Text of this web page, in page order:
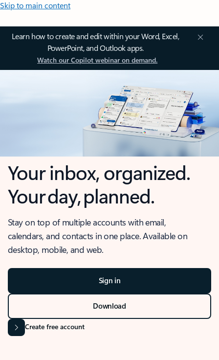
Skip to main content
Learn how to create and edit within your Word, Excel,
PowerPoint, and Outlook apps.
Watch our Copilot webinar on demand.
Your inbox, organized.
Your day, planned.
Stay on top of multiple accounts with email,
calendars, and contacts in one place. Available on
desktop, mobile, and web.
Sign in
Download
Create free account